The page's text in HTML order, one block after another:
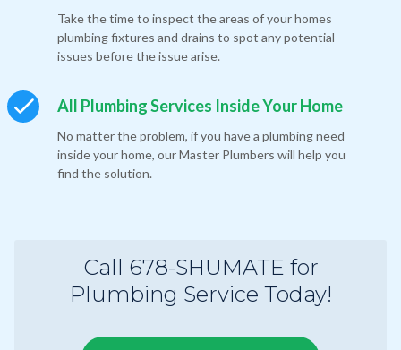
Take the time to inspect the areas of your homes
plumbing fixtures and drains to spot any potential
issues before the issue arise.
All Plumbing Services Inside Your Home
No matter the problem, if you have a plumbing need
inside your home, our Master Plumbers will help you
find the solution.
Call 678-SHUMATE for
Plumbing Service Today!